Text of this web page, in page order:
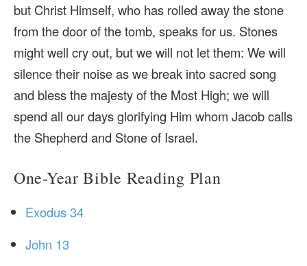
but Christ Himself, who has rolled away the stone
from the door of the tomb, speaks for us. Stones
might well cry out, but we will not let them: We will
silence their noise as we break into sacred song
and bless the majesty of the Most High; we will
spend all our days glorifying Him whom Jacob calls
the Shepherd and Stone of Israel.
One-Year Bible Reading Plan
Exodus 34
John 13